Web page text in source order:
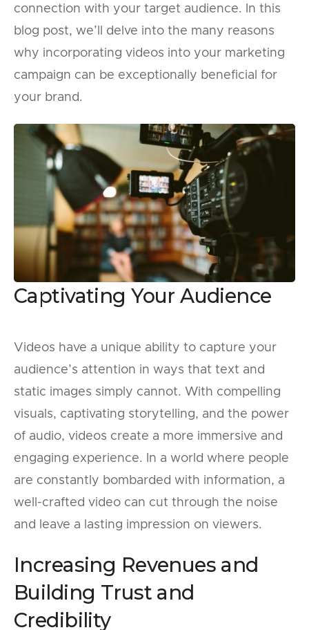
connection with your target audience. In this
blog post, we’ll delve into the many reasons
why incorporating videos into your marketing
campaign can be exceptionally beneficial for
your brand.
Captivating Your Audience
Videos have a unique ability to capture your
audience’s attention in ways that text and
static images simply cannot. With compelling
visuals, captivating storytelling, and the power
of audio, videos create a more immersive and
engaging experience. In a world where people
are constantly bombarded with information, a
well-crafted video can cut through the noise
and leave a lasting impression on viewers.
Increasing Revenues and
Building Trust and
Credibility